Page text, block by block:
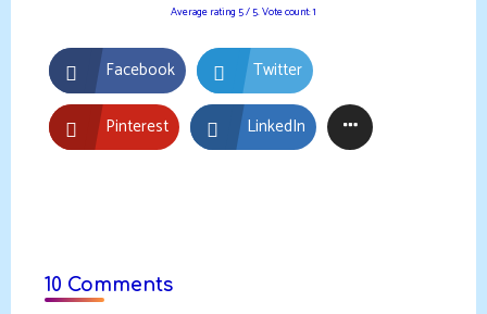
Average rating 5/ 5. Vote count:1
Facebook Twitter
Pinterest LinkedIn
10 Comments